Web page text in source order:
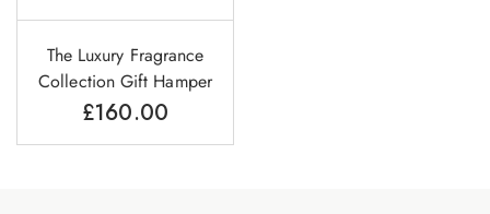
The Luxury Fragrance
Collection Gift Hamper
£160.00